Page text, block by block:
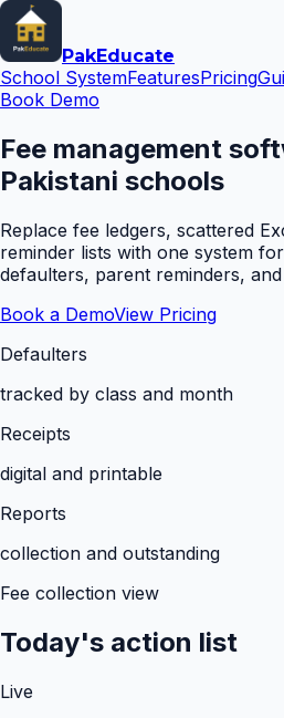
PakEducate
School SystemFeaturesPricing
Book Demo
Fee management
Pakistani schools
Replace fee ledgers, scattered
reminder lists with one system
defaulters, parent reminders,
Book a DemoView Pricing
Defaulters
tracked by class and month
Receipts
digital and printable
Reports
collection and outstanding
Fee collection view
Today's action list
Live